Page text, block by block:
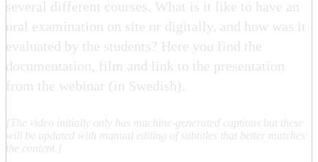
several different courses. What is it like to have an
oral examination on site or digitally, and how was it
evaluated by the students? Here you find the
documentation, film and link to the presentation
from the webinar (in Swedish).
[The video initially only has machine-generated captions but these
will be updated with manual editing of subtitles that better matches
the content.]